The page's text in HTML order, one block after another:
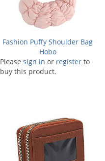
Fashion Puffy Shoulder Bag
Hobo
Please sign in or register to
buy this product.